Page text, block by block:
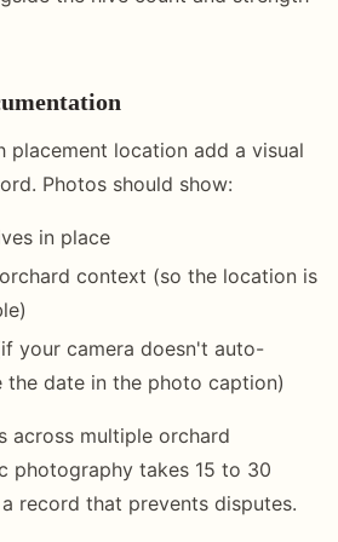
placement location add a visual
Photos should show:
in place
context (so the location is
your camera doesn't auto-
the date in the photo caption)
across multiple orchard
photography takes 15 to 30
record that prevents disputes.